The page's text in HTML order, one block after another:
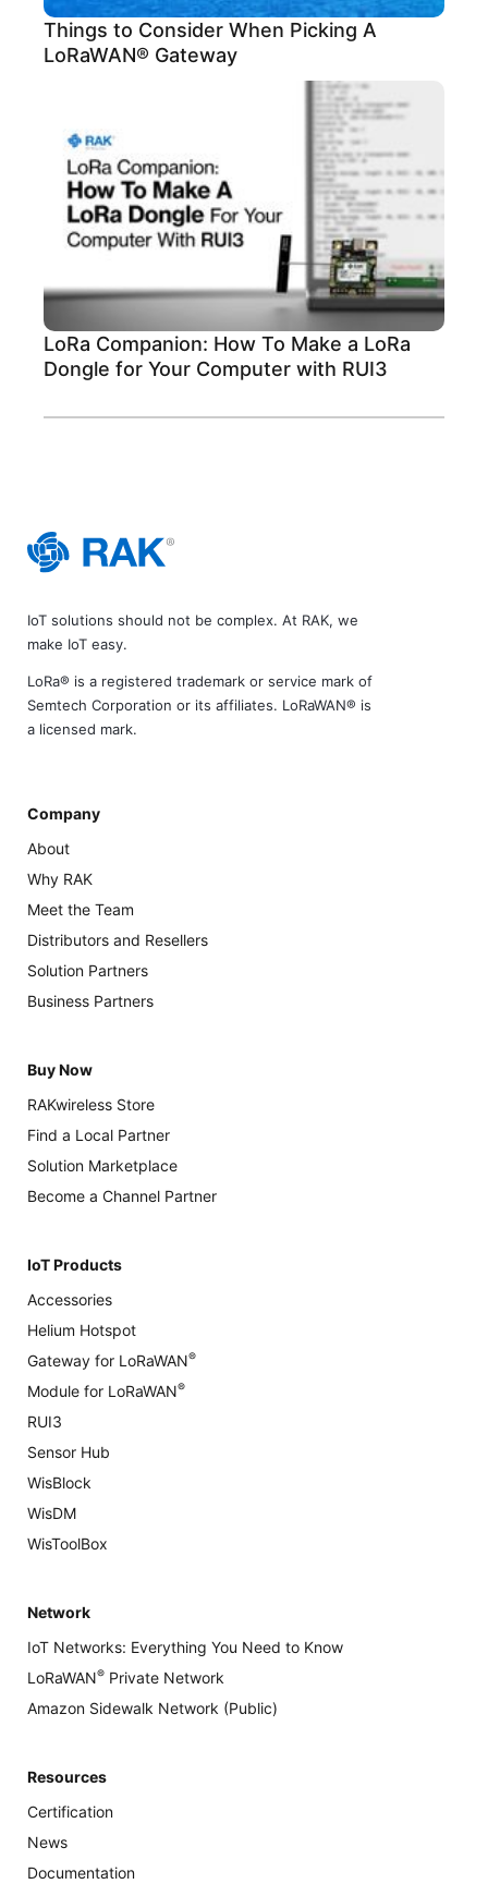
Things to Consider When Picking A
LoRaWAN® Gateway
LoRa Companion: How To Make a LoRa
Dongle for Your Computer with RUI3
IoT solutions should not be complex. At RAK, we
make IoT easy.
LoRa® is a registered trademark or service mark of
Semtech Corporation or its affiliates. LoRaWAN® is
a licensed mark.
Company
About
Why RAK
Meet the Team
Distributors and Resellers
Solution Partners
Business Partners
Buy Now
RAKwireless Store
Find a Local Partner
Solution Marketplace
Become a Channel Partner
IoT Products
Accessories
Helium Hotspot
Gateway for LoRaWAN®
Module for LoRaWAN®
RUI3
Sensor Hub
WisBlock
WisDM
WisToolBox
Network
IoT Networks: Everything You Need to Know
LoRaWAN® Private Network
Amazon Sidewalk Network (Public)
Resources
Certification
News
Documentation